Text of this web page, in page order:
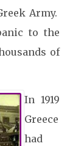
Army.
to the
of
In 1919
Greece
had